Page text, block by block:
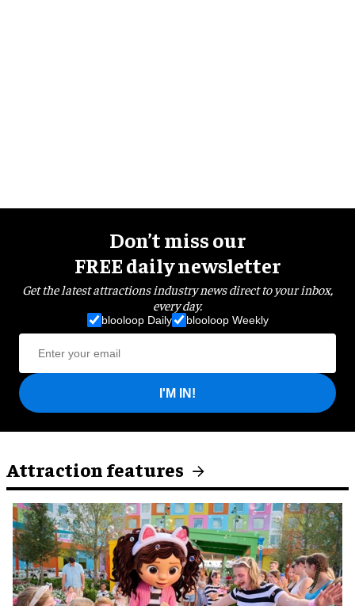
Don’t miss our
FREE daily newsletter
Get the latest attractions industry news direct to your inbox,
every day.
blooloop Daily blooloop Weekly
I'M IN!
Attraction features